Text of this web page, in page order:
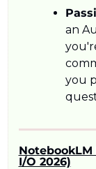
an
you
I/O 2026)